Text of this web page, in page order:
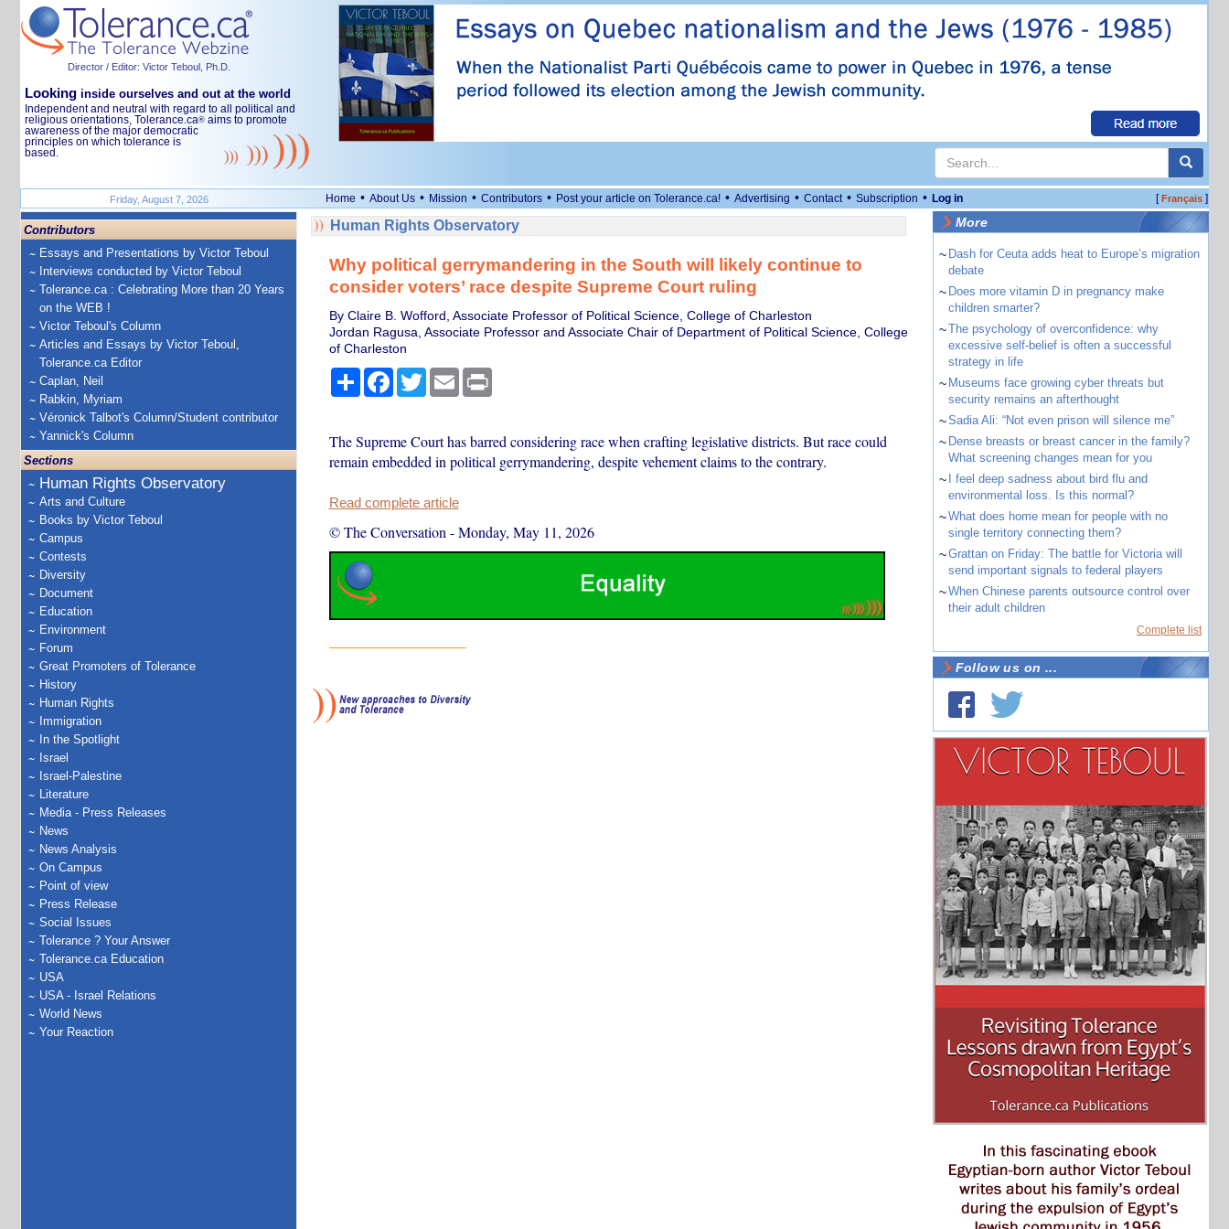
Director / Editor: Victor Teboul, Ph.D.
Looking inside ourselves and out at the world
Independent and neutral with regard to all political and
religious orientations, Tolerance.ca® aims to promote
awareness of the major democratic
principles on which tolerance is
based.
Friday, August 7, 2026 Home • About Us • Mission • Contributors • Post your article on Tolerance.ca! • Advertising • Contact • Subscription • Log in [Français]
Contributors
Essays and Presentations by Victor Teboul
Interviews conducted by Victor Teboul
Tolerance.ca : Celebrating More than 20 Years
on the WEB !
Victor Teboul's Column
Articles and Essays by Victor Teboul,
Tolerance.ca Editor
Caplan, Neil
Rabkin, Myriam
Véronick Talbot's Column/Student contributor
Yannick's Column
Sections
Human Rights Observatory
Arts and Culture
Books by Victor Teboul
Campus
Contests
Diversity
Document
Education
Environment
Forum
Great Promoters of Tolerance
History
Human Rights
Immigration
In the Spotlight
Israel
Israel-Palestine
Literature
Media - Press Releases
News
News Analysis
On Campus
Point of view
Press Release
Social Issues
Tolerance ? Your Answer
Tolerance.ca Education
USA
USA - Israel Relations
World News
Your Reaction
Human Rights Observatory
Why political gerrymandering in the South will likely continue to
consider voters’ race despite Supreme Court ruling
By Claire B. Wofford, Associate Professor of Political Science, College of Charleston
Jordan Ragusa, Associate Professor and Associate Chair of Department of Political Science, College
of Charleston
ShareFacebook
TwitterEmail Print
The Supreme Court has barred considering race when crafting legislative districts. But race could
remain embedded in political gerrymandering, despite vehement claims to the contrary.
Read complete article
© The Conversation -Monday, May 11, 2026
More
~ Dash for Ceuta adds heat to Europe’s migration
debate
~ Does more vitamin D in pregnancy make
children smarter?
~The psychology of overconfidence: why
excessive self-belief is often a successful
strategy in life
~ Museums face growing cyber threats but
security remains an afterthought
~Sadia Ali: “Not even prison will silence me”
~ Dense breasts or breast cancer in the family?
What screening changes mean for you
~
I feel deep sadness about bird flu and
environmental loss. Is this normal?
~What does home mean for people with no
single territory connecting them?
~Grattan on Friday: The battle for Victoria will
send important signals to federal players
~When Chinese parents outsource control over
their adult children
Complete list
Follow us on ...